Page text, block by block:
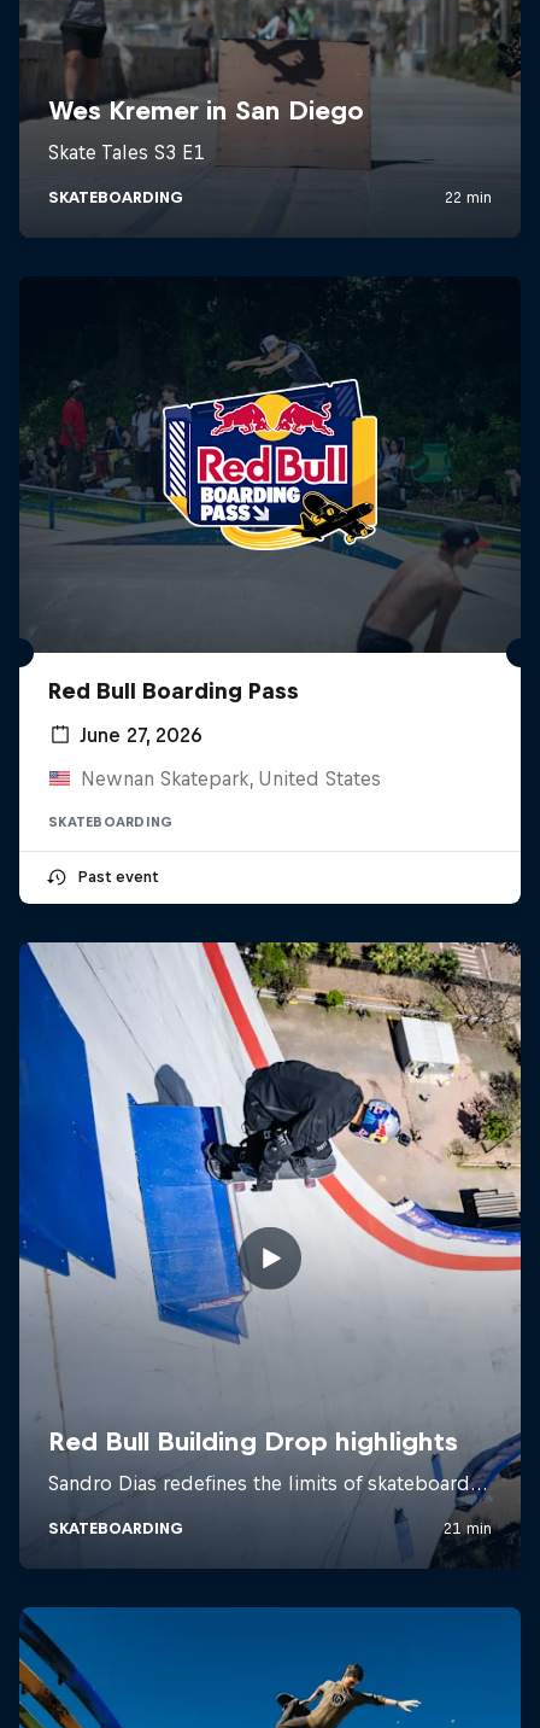
Red Bull Boarding Pass
June 27, 2026
Newnan Skatepark, United States
SKATEBOARDING
Past event